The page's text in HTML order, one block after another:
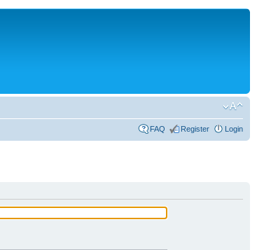
FAQ Register Login